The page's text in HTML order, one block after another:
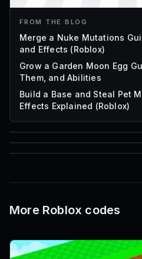
FROM THE BLOG
Merge a Nuke Mutations
and Effects (Roblox)
Grow a Garden Moon Egg
Them, and Abilities
Build a Base and Steal Pet
Effects Explained (Roblox)
85
Mesh IDs
More Roblox codes